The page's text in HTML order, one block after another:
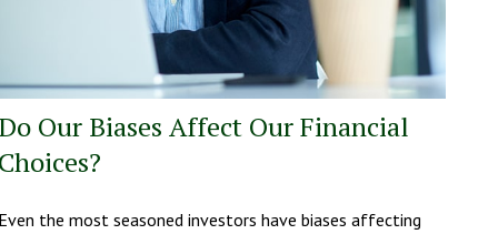
Our Biases Affect Our Financial
the most seasoned investors have biases affecting